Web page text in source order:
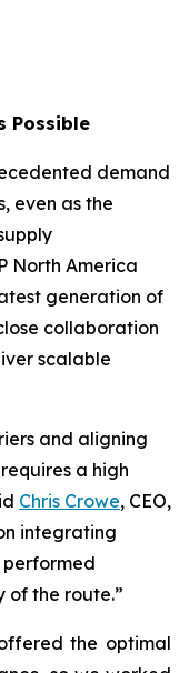
Possible
demand
even as the
North America
generation of
collaboration
scalable
and aligning
a high
Chris Crowe, CEO,
integrating
performed
of the route.”
the optimal